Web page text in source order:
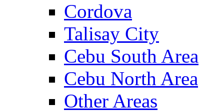
Cordova
Talisay City
Cebu South Area
Cebu North Area
Other Areas